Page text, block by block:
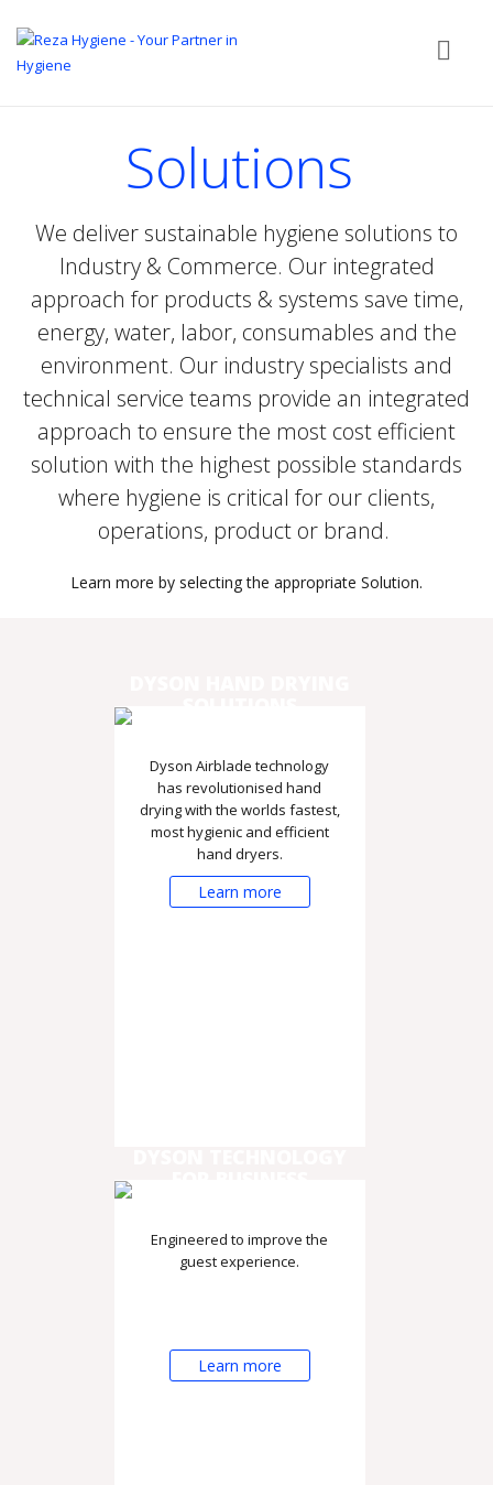
Solutions
We deliver sustainable hygiene solutions to
Industry & Commerce. Our integrated
approach for products & systems save time,
energy, water, labor, consumables and the
environment. Our industry specialists and
technical service teams provide an integrated
approach to ensure the most cost efficient
solution with the highest possible standards
where hygiene is critical for our clients,
operations, product or brand.
Learn more by selecting the appropriate Solution.
Dyson Airblade technology
has revolutionised hand
drying with the worlds fastest,
most hygienic and efficient
hand dryers.
Learn more
Engineered to improve the
guest experience.
Learn more